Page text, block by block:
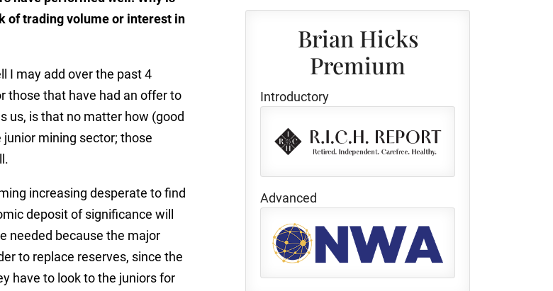
of trading volume or interest in
I may add over the past 4
those that have had an offer to
us, is that no matter how (good
mining sector; those
increasing desperate to find
deposit of significance will
needed because the major
to replace reserves, since the
have to look to the juniors for
Brian Hicks
Premium
Introductory
Advanced